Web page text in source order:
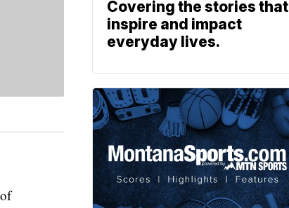
Covering the stories that
inspire and impact
everyday lives.